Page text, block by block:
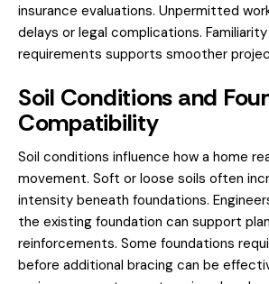
insurance evaluations. Unpermitted
delays or legal complications.
requirements supports smoother
Soil Conditions and
Compatibility
Soil conditions influence how a home
movement. Soft or loose soils often
intensity beneath foundations.
the existing foundation can support
reinforcements. Some foundations
before additional bracing can be